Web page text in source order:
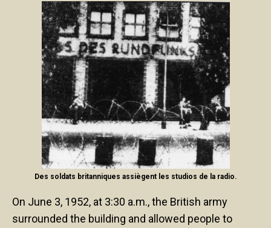
Des soldats britanniques assiègent les studios de la radio.
On June 3, 1952, at 3:30 a.m., the British army
surrounded the building and allowed people to